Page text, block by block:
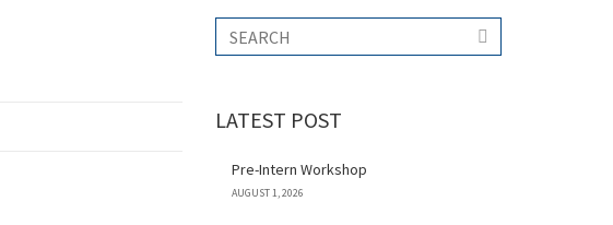
LATEST POST
Pre-Intern Workshop
AUGUST 1, 2026